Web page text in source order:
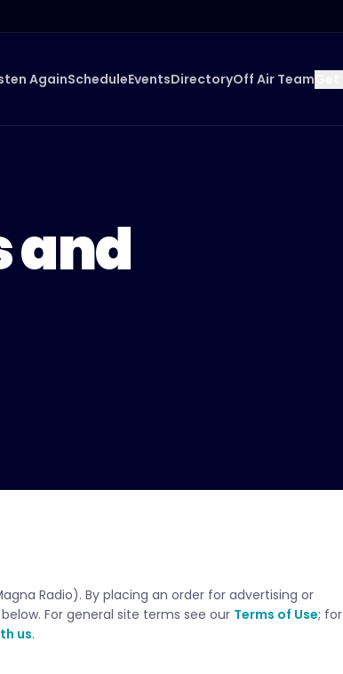
AgainScheduleEventsDirectoryOff Air Team
and
Radio). By placing an order for advertising or
For general site terms see our Terms of Use; for
us.